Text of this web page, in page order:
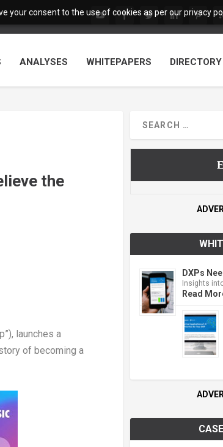
your consent to the use of cookies as per our privacy
ANALYSES WHITEPAPERS DIRECTORY
the
launches a
of becoming a
DXPs
Insights
Read